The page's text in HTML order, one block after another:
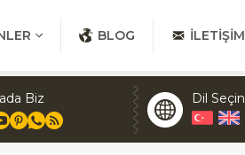
BLOG İLETIŞIM
Biz Dil Seçin